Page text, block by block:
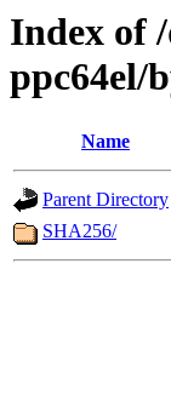
Index of
ppc64el/
Name
Parent Directory
SHA256/